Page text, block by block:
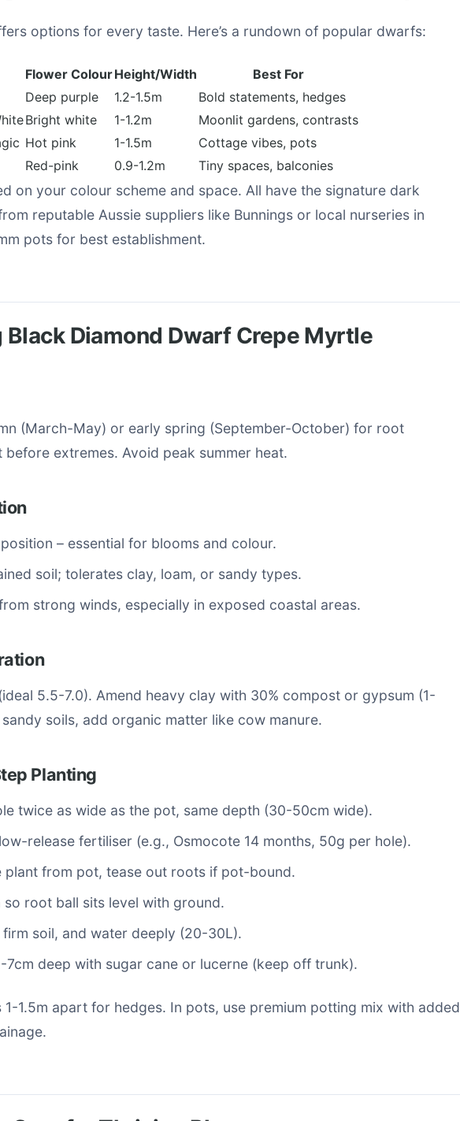
options for every taste. Here’s a rundown of popular dwarfs:
Flower ColourHeight/Width
Best For
Deep purple 1.2-1.5m
Bold statements, hedges
Bright white 1-1.2m
Moonlit gardens, contrasts
Hot pink 1-1.5m
Cottage vibes, pots
Red-pink 0.9-1.2m Tiny spaces, balconies
on your colour scheme and space. All have the signature dark
reputable Aussie suppliers like Bunnings or local nurseries in
pots for best establishment.
Black Diamond Dwarf Crepe Myrtle
(March-May) or early spring (September-October) for root
before extremes. Avoid peak summer heat.
position – essential for blooms and colour.
soil; tolerates clay, loam, or sandy types.
strong winds, especially in exposed coastal areas.
5.5-7.0). Amend heavy clay with 30% compost or gypsum (1-
sandy soils, add organic matter like cow manure.
Planting
twice as wide as the pot, same depth (30-50cm wide).
release fertiliser (e.g., Osmocote 14 months, 50g per hole).
plant from pot, tease out roots if pot-bound.
so root ball sits level with ground.
firm soil, and water deeply (20-30L).
7cm deep with sugar cane or lucerne (keep off trunk).
1-1.5m apart for hedges. In pots, use premium potting mix with added